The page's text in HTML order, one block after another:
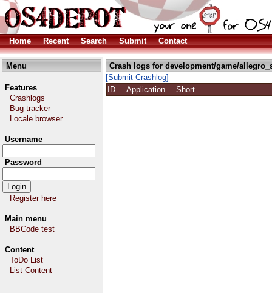
Home Recent Search Submit Contact
Menu
Features
Crashlogs
Bug tracker
Locale browser
Username
Password
Register here
Main menu
BBCode test
Content
ToDo List
List Content
Crash logs for development/game/
[Submit Crashlog]
ID
Application Short